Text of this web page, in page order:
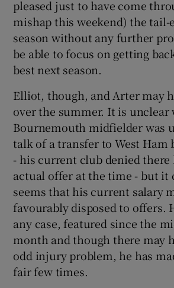
pleased just to have come
mishap this weekend) the tail-
season without any further
be able to focus on getting
best next season.
Elliot, though, and Arter may
over the summer. It is unclear
Bournemouth midfielder was
talk of a transfer to West Ham
- his current club denied there
actual offer at the time - but it
seems that his current salary
favourably disposed to offers.
any case, featured since the
month and though there may
odd injury problem, he has
fair few times.